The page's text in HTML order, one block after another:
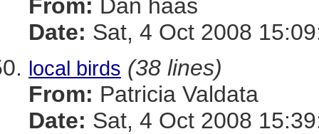
From: Dan haas
Date: Sat, 4 Oct 2008
local birds (38 lines)
From: Patricia Valdata
Date: Sat, 4 Oct 2008